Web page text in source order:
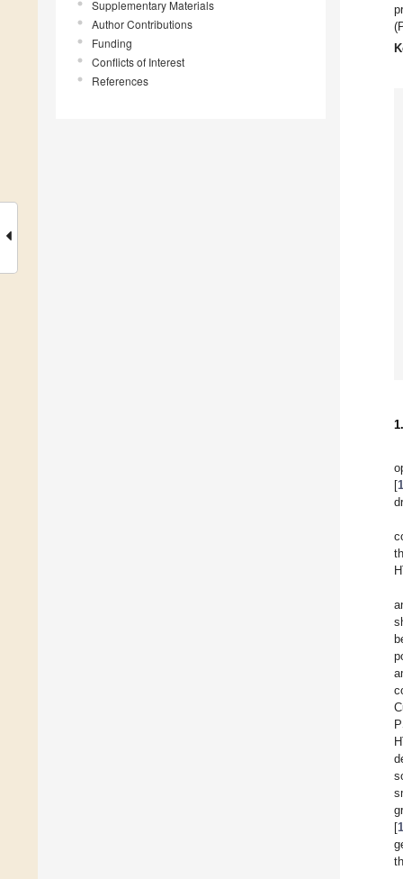
Supplementary Materials
Author Contributions
Funding
Conflicts of Interest
References
[1
[